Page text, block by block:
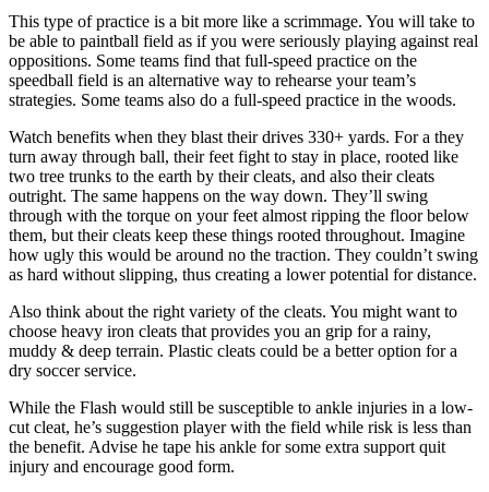
This type of practice is a bit more like a scrimmage. You will take to
be able to paintball field as if you were seriously playing against real
oppositions. Some teams find that full-speed practice on the
speedball field is an alternative way to rehearse your team’s
strategies. Some teams also do a full-speed practice in the woods.
Watch benefits when they blast their drives 330+ yards. For a they
turn away through ball, their feet fight to stay in place, rooted like
two tree trunks to the earth by their cleats, and also their cleats
outright. The same happens on the way down. They’ll swing
through with the torque on your feet almost ripping the floor below
them, but their cleats keep these things rooted throughout. Imagine
how ugly this would be around no the traction. They couldn’t swing
as hard without slipping, thus creating a lower potential for distance.
Also think about the right variety of the cleats. You might want to
choose heavy iron cleats that provides you an grip for a rainy,
muddy & deep terrain. Plastic cleats could be a better option for a
dry soccer service.
While the Flash would still be susceptible to ankle injuries in a low-
cut cleat, he’s suggestion player with the field while risk is less than
the benefit. Advise he tape his ankle for some extra support quit
injury and encourage good form.